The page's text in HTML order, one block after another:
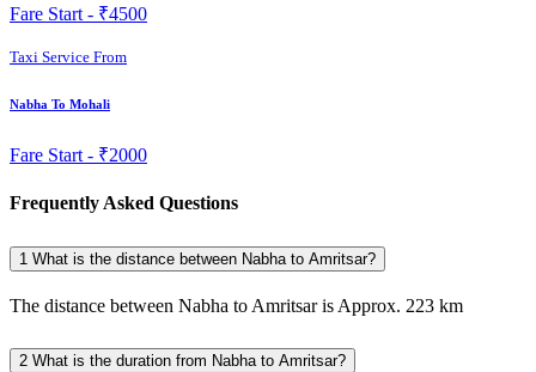
Fare Start - ₹4500
Taxi Service From
Nabha To Mohali
Fare Start - ₹2000
Frequently Asked Questions
1 What is the distance between Nabha to Amritsar?
The distance between Nabha to Amritsar is Approx. 223 km
2 What is the duration from Nabha to Amritsar?